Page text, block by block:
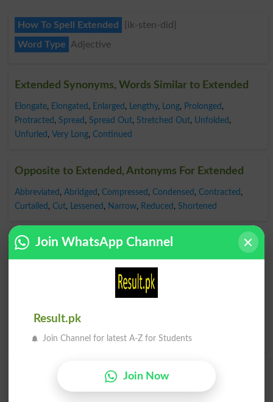
How To Spell Extended
{ik-sten-did}
Word Type
Adjective
Extended Synonyms, Words Similar to Extended
Elongate, Elongated , Enlarged , Lengthy, Long, Prolonged ,
Protracted , Spread , Spread Out, Stretched Out, Unfolded ,
Unfurled , Very Long, Continued
Opposite to Extended, Antonyms For Extended
Abbreviated , Abridged , Compressed , Condensed , Contracted ,
Curtailed , Cut, Lessened , Narrow, Reduced , Shortened
Find Extended Word and Similar Words to
Extended, Related words to Extended in
, similar words to
Extended English to Urdu
Urdu to English Dictionary.
Unextended
Join WhatsApp Channel
Result.pk
Join Channel for latest A-Z for Students
Join Now